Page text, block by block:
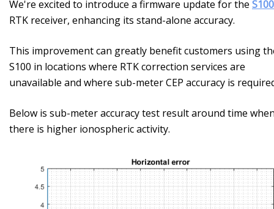
We're excited to introduce a firmware update for the S100
RTK receiver, enhancing its stand-alone accuracy.
This improvement can greatly benefit customers using
S100 in locations where RTK correction services are
unavailable and where sub-meter CEP accuracy is
Below is sub-meter accuracy test result around time
there is higher ionospheric activity.